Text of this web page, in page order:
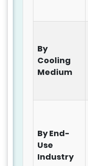
By
Cooling
Medium
By End-
Use
Industry